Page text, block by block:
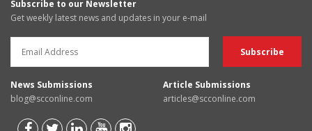
Subscribe to our Newsletter
Get weekly latest news and updates in your e-mail
News Submissions
blog@scconline.com
Article Submissions
articles@scconline.com